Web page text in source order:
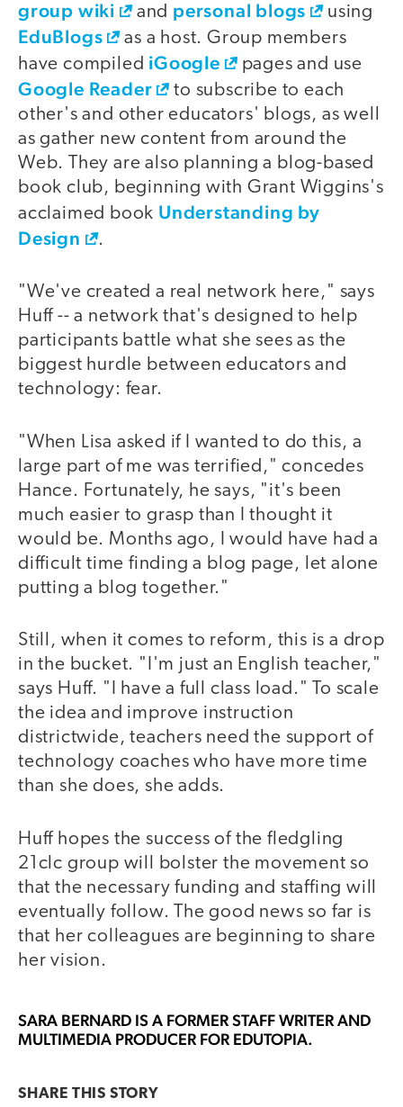
group wiki and personal blogs using
EduBlogs
as a host. Group members
have compiled iGoogle pages and use
Google Reader
to subscribe to each
other's and other educators' blogs, as well
as gather new content from around the
Web. They are also planning a blog-based
book club, beginning with Grant Wiggins's
acclaimed book Understanding by
Design
.
"We've created a real network here," says
Huff -- a network that's designed to help
participants battle what she sees as the
biggest hurdle between educators and
technology: fear.
"When Lisa asked if I wanted to do this, a
large part of me was terrified," concedes
Hance. Fortunately, he says, "it's been
much easier to grasp than I thought it
would be. Months ago, I would have had a
difficult time finding a blog page, let alone
putting a blog together."
Still, when it comes to reform, this is a drop
in the bucket. "I'm just an English teacher,"
says Huff. "I have a full class load." To scale
the idea and improve instruction
districtwide, teachers need the support of
technology coaches who have more time
than she does, she adds.
Huff hopes the success of the fledgling
21clc group will bolster the movement so
that the necessary funding and staffing will
eventually follow. The good news so far is
that her colleagues are beginning to share
her vision.
SARA BERNARD IS A FORMER STAFF WRITER AND
MULTIMEDIA PRODUCER FOR EDUTOPIA.
SHARE THIS STORY